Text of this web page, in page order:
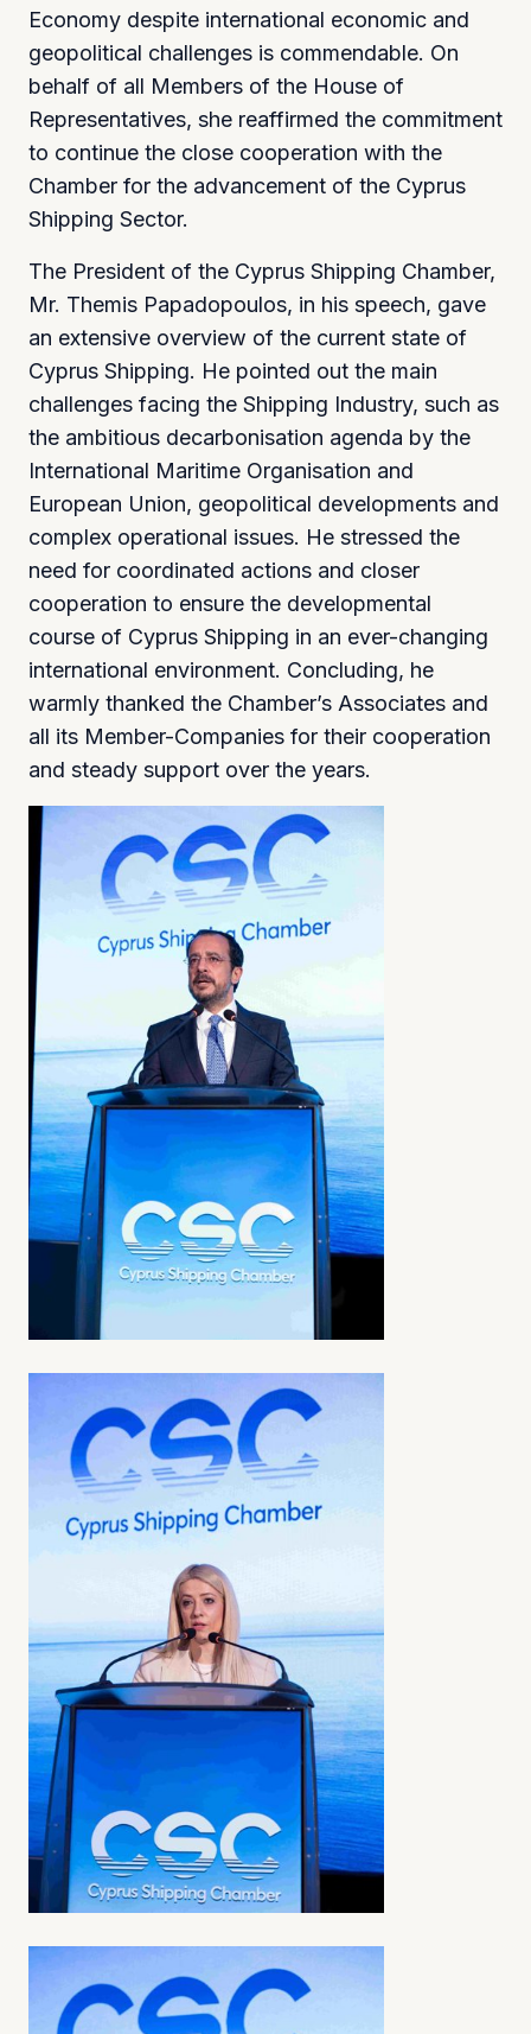
Economy despite international economic and
geopolitical challenges is commendable. On
behalf of all Members of the House of
Representatives, she reaffirmed the commitment
to continue the close cooperation with the
Chamber for the advancement of the Cyprus
Shipping Sector.
The President of the Cyprus Shipping Chamber,
Mr. Themis Papadopoulos, in his speech, gave
an extensive overview of the current state of
Cyprus Shipping. He pointed out the main
challenges facing the Shipping Industry, such as
the ambitious decarbonisation agenda by the
International Maritime Organisation and
European Union, geopolitical developments and
complex operational issues. He stressed the
need for coordinated actions and closer
cooperation to ensure the developmental
course of Cyprus Shipping in an ever-changing
international environment. Concluding, he
warmly thanked the Chamber’s Associates and
all its Member-Companies for their cooperation
and steady support over the years.